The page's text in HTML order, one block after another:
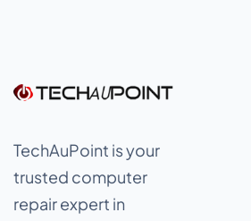
TechAuPoint is your
trusted computer
repair expert in